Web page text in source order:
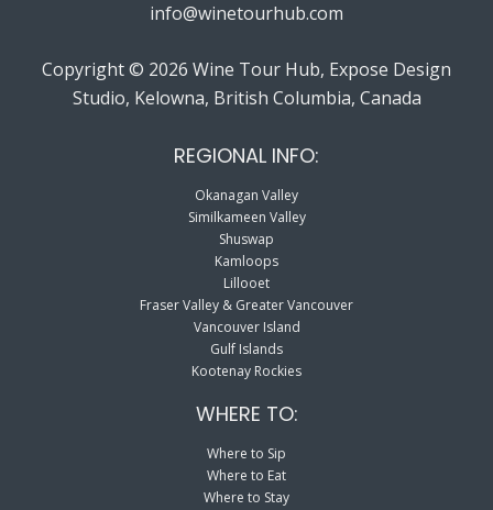
info@winetourhub.com
Copyright © 2026 Wine Tour Hub, Expose Design
Studio, Kelowna, British Columbia, Canada
REGIONAL INFO:
Okanagan Valley
Similkameen Valley
Shuswap
Kamloops
Lillooet
Fraser Valley & Greater Vancouver
Vancouver Island
Gulf Islands
Kootenay Rockies
WHERE TO:
Where to Sip
Where to Eat
Where to Stay